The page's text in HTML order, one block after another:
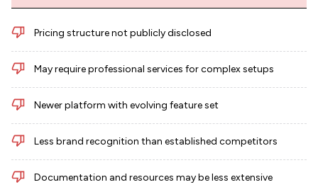
Pricing structure not publicly disclosed
May require professional services for complex setups
Newer platform with evolving feature set
Less brand recognition than established competitors
Documentation and resources may be less extensive